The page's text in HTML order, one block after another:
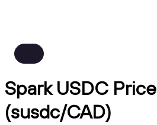
Spark USDC Price
(susdc/CAD)